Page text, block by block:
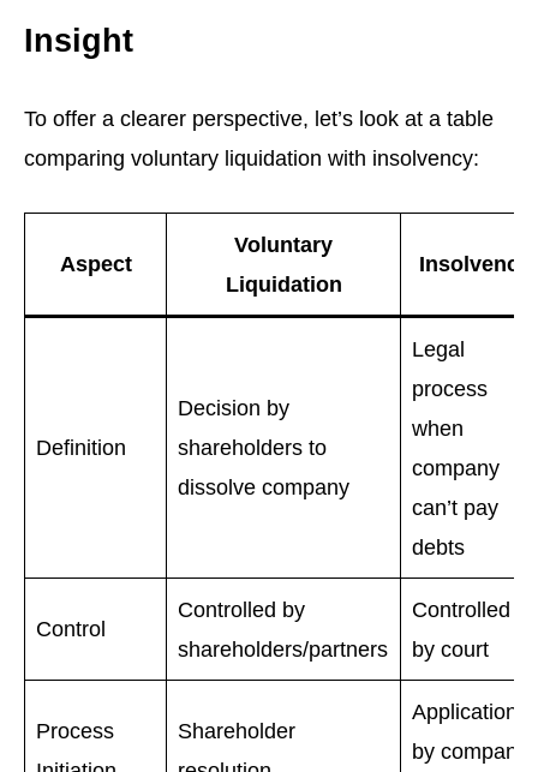
Insight
To offer a clearer perspective, let’s look at a table
comparing voluntary liquidation with insolvency:
Aspect
Voluntary
Liquidation
Insolvency
Definition
Decision by
shareholders to
dissolve company
Legal
process
when
company
can’t pay
debts
Control
Controlled by
shareholders/partners
Controlled
by court
Process
Shareholder
Application
by company